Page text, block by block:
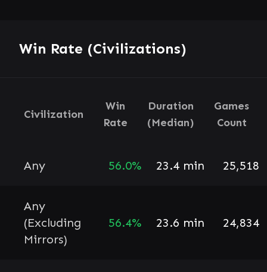
Win Rate (Civilizations)
Civilization
Win
Rate
Duration
(Median)
Games
Count
Any 56.0% 23.4 min 25,518
Any
(Excluding
Mirrors)
56.4% 23.6 min 24,834